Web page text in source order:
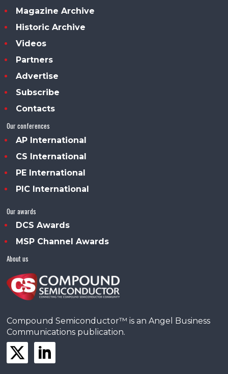
Magazine Archive
Historic Archive
Videos
Partners
Advertise
Subscribe
Contacts
Our conferences
AP International
CS International
PE International
PIC International
Our awards
DCS Awards
MSP Channel Awards
About us
Compound Semiconductor™ is an Angel Business
Communications publication.